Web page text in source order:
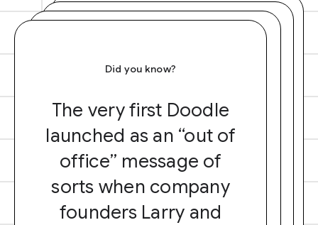
Did you know?
The very first Doodle
launched as an “out of
office” message of
sorts when company
founders Larry and